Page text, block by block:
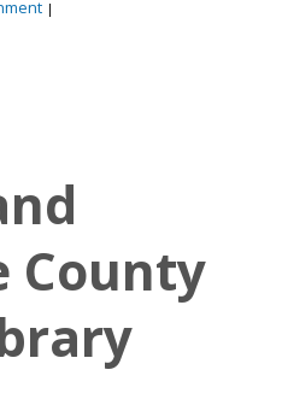
|
County